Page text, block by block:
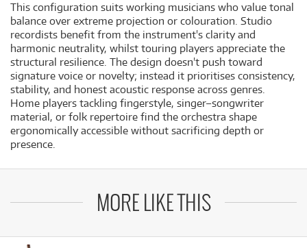
This configuration suits working musicians who value tonal
balance over extreme projection or colouration. Studio
recordists benefit from the instrument's clarity and
harmonic neutrality, whilst touring players appreciate the
structural resilience. The design doesn't push toward
signature voice or novelty; instead it prioritises consistency,
stability, and honest acoustic response across genres.
Home players tackling fingerstyle, singer–songwriter
material, or folk repertoire find the orchestra shape
ergonomically accessible without sacrificing depth or
presence.
MORE LIKE THIS